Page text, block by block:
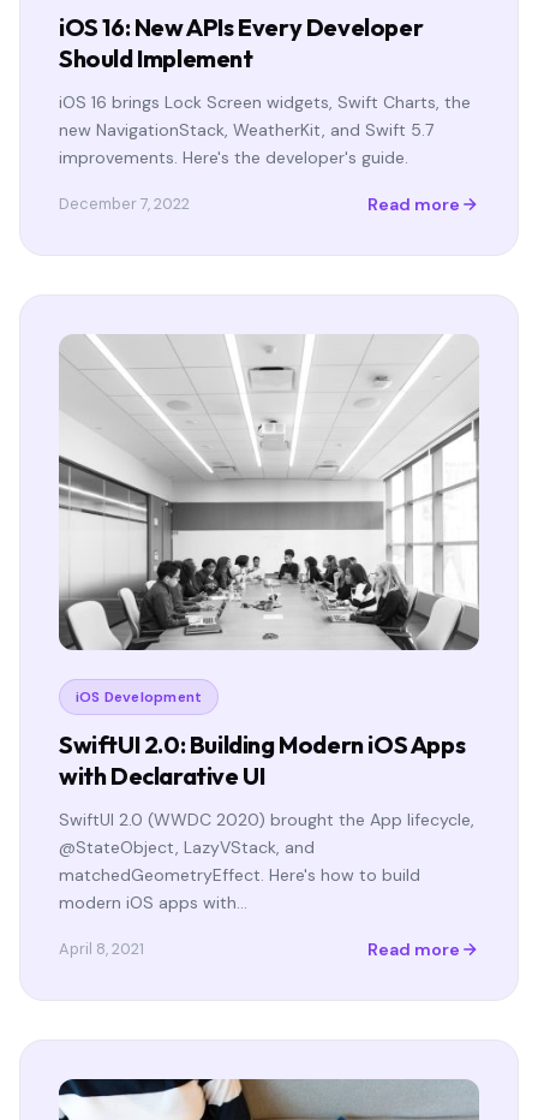
iOS 16: New APIs Every Developer
Should Implement
iOS 16 brings Lock Screen widgets, Swift Charts, the
new NavigationStack, WeatherKit, and Swift 5.7
improvements. Here's the developer's guide.
December 7, 2022 Read more
iOS Development
SwiftUI 2.0: Building Modern iOS Apps
with Declarative UI
SwiftUI 2.0 (WWDC 2020) brought the App lifecycle,
@StateObject, LazyVStack, and
matchedGeometryEffect. Here's how to build
modern iOS apps with…
April 8, 2021 Read more